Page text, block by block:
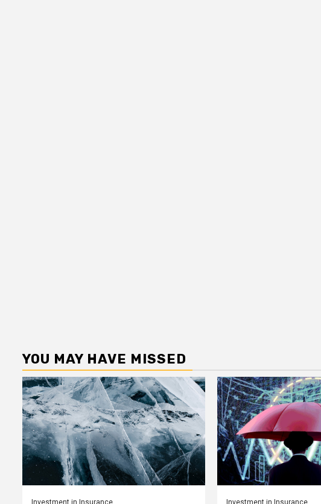
YOU MAY HAVE MISSED
Investment in Insurance Investment in Insurance